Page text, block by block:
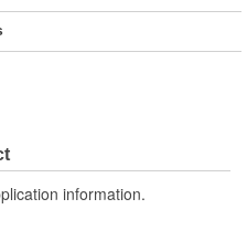
information.